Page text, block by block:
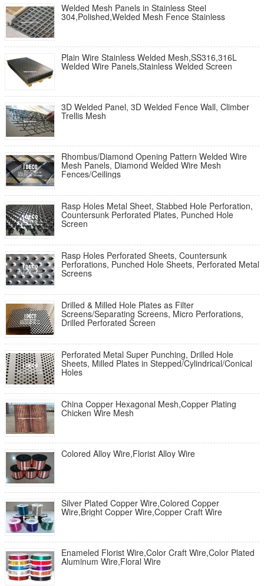
Welded Mesh Panels in Stainless Steel
304,Polished,Welded Mesh Fence Stainless
Plain Wire Stainless Welded Mesh,SS316,316L
Welded Wire Panels,Stainless Welded Screen
3D Welded Panel, 3D Welded Fence Wall, Climber
Trellis Mesh
Rhombus/Diamond Opening Pattern Welded Wire
Mesh Panels, Diamond Welded Wire Mesh
Fences/Ceilings
Rasp Holes Metal Sheet, Stabbed Hole Perforation,
Countersunk Perforated Plates, Punched Hole
Screen
Rasp Holes Perforated Sheets, Countersunk
Perforations, Punched Hole Sheets, Perforated Metal
Screens
Drilled & Milled Hole Plates as Filter
Screens/Separating Screens, Micro Perforations,
Drilled Perforated Screen
Perforated Metal Super Punching, Drilled Hole
Sheets, Milled Plates in Stepped/Cylindrical/Conical
Holes
China Copper Hexagonal Mesh,Copper Plating
Chicken Wire Mesh
Colored Alloy Wire,Florist Alloy Wire
Silver Plated Copper Wire,Colored Copper
Wire,Bright Copper Wire,Copper Craft Wire
Enameled Florist Wire,Color Craft Wire,Color Plated
Aluminum Wire,Floral Wire